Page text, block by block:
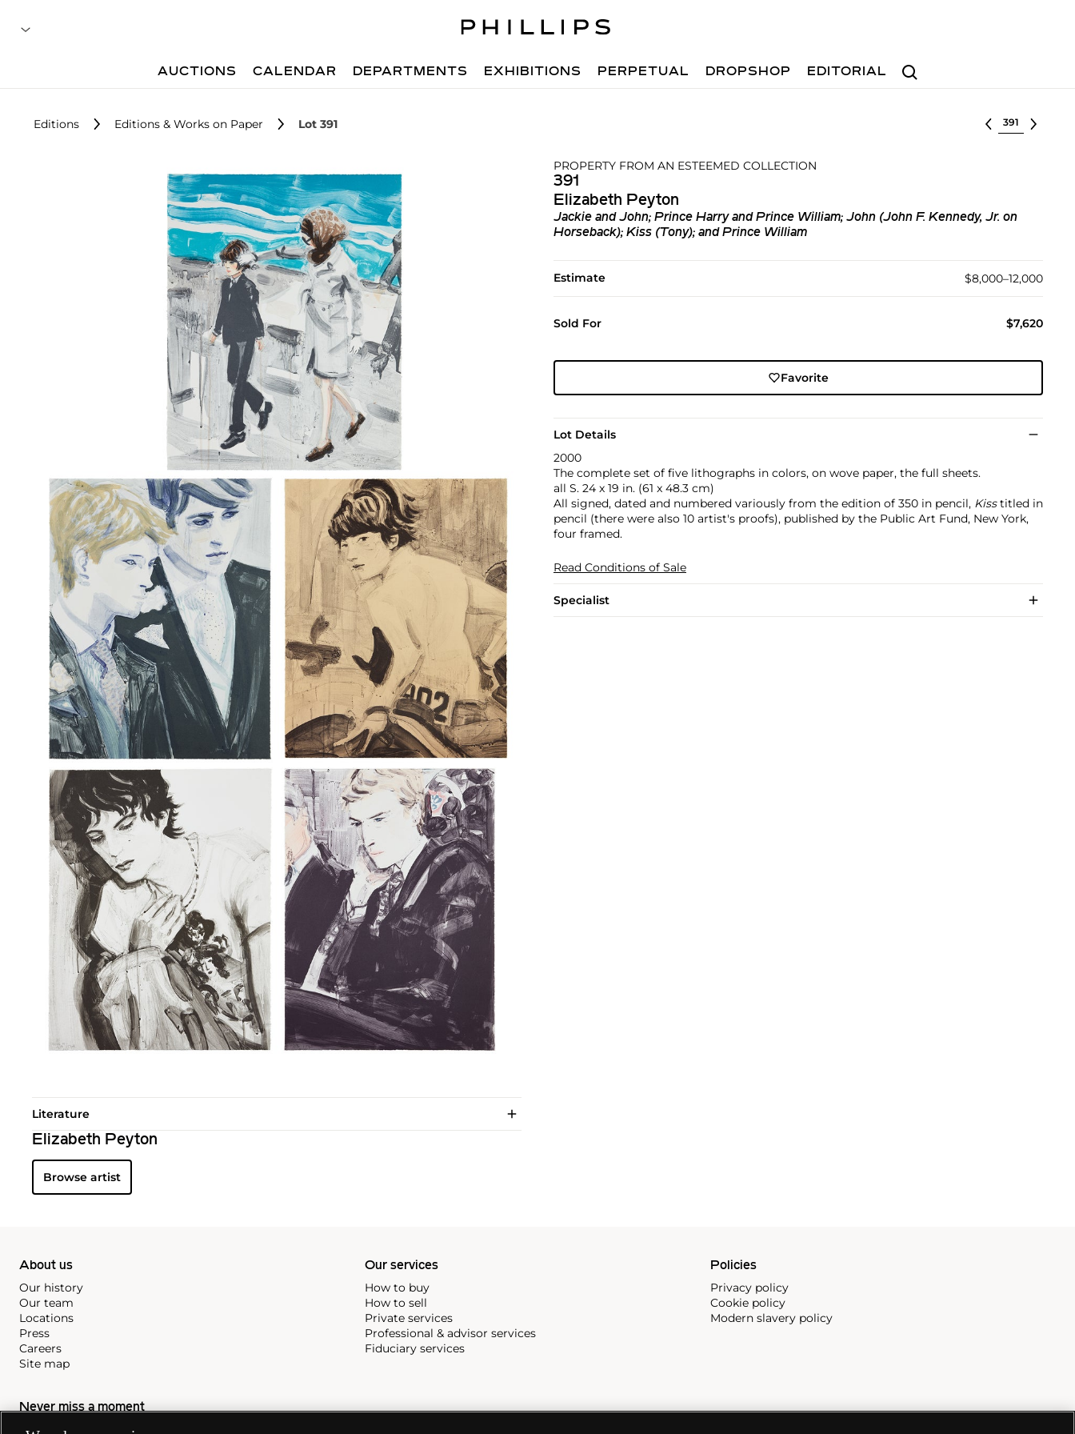
Search
AUCTIONS CALENDAR DEPARTMENTS EXHIBITIONS PERPETUAL DROPSHOP EDITORIAL
Editions Editions & Works on Paper Lot 391 Select lot
PROPERTY FROM AN ESTEEMED COLLECTION
391
Elizabeth Peyton
Jackie and John; Prince Harry and Prince William; John (John F. Kennedy, Jr. on
Horseback); Kiss (Tony); and Prince William
Estimate $8,000–12,000
Sold For $7,620
Favorite
Lot Details
2000
The complete set of five lithographs in colors, on wove paper, the full sheets.
all S. 24 x 19 in. (61 x 48.3 cm)
All signed, dated and numbered variously from the edition of 350 in pencil, Kisstitled in
pencil (there were also 10 artist's proofs), published by the Public Art Fund, New York,
four framed.
Read Conditions of Sale
Specialist
Literature
Elizabeth Peyton
Browse artist
About us
Our history
Our team
Locations
Press
Careers
Site map
Our services
How to buy
How to sell
Private services
Professional & advisor services
Fiduciary services
Policies
Privacy policy
Cookie policy
Modern slavery policy
Never miss a moment